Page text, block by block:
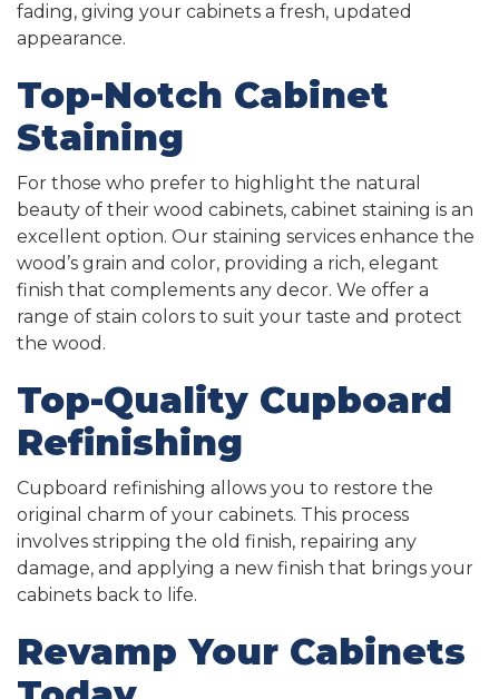
fading, giving your cabinets a fresh, updated
appearance.
Top-Notch Cabinet
Staining
For those who prefer to highlight the natural
beauty of their wood cabinets, cabinet staining is an
excellent option. Our staining services enhance the
wood’s grain and color, providing a rich, elegant
finish that complements any decor. We offer a
range of stain colors to suit your taste and protect
the wood.
Top-Quality Cupboard
Refinishing
Cupboard refinishing allows you to restore the
original charm of your cabinets. This process
involves stripping the old finish, repairing any
damage, and applying a new finish that brings your
cabinets back to life.
Revamp Your Cabinets